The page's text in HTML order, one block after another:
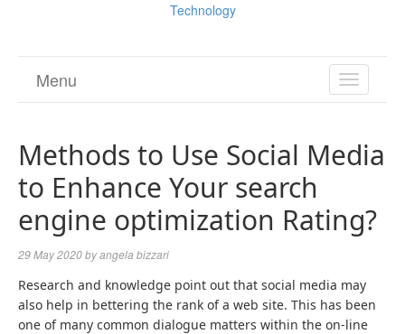
Technology
TOGGLE
Menu
Methods to Use Social Media
to Enhance Your search
engine optimization Rating?
29 May 2020byangela bizzari
Research and knowledge point out that social media may
also help in bettering the rank of a web site. This has been
one of many common dialogue matters within the on-line